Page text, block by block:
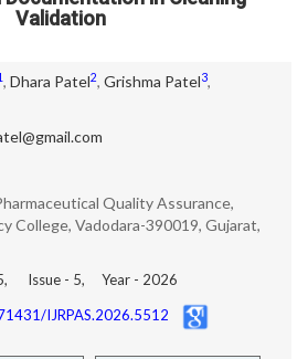
Validation
, Dhara Patel2, Grishma Patel3,
Quality Assurance,
College, Vadodara-390019, Gujarat,
, Issue - 5, Year - 2026
IJRPAS.2026.5512